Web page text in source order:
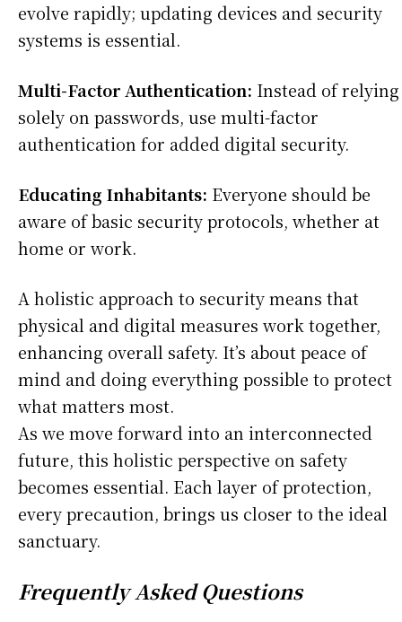
evolve rapidly; updating devices and security
systems is essential.
Multi-Factor Authentication: Instead of relying
solely on passwords, use multi-factor
authentication for added digital security.
Educating Inhabitants: Everyone should be
aware of basic security protocols, whether at
home or work.
A holistic approach to security means that
physical and digital measures work together,
enhancing overall safety. It’s about peace of
mind and doing everything possible to protect
what matters most.
As we move forward into an interconnected
future, this holistic perspective on safety
becomes essential. Each layer of protection,
every precaution, brings us closer to the ideal
sanctuary.
Frequently Asked Questions